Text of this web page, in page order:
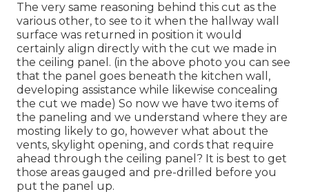
The very same reasoning behind this cut as the
various other, to see to it when the hallway wall
surface was returned in position it would
certainly align directly with the cut we made in
the ceiling panel. (in the above photo you can see
that the panel goes beneath the kitchen wall,
developing assistance while likewise concealing
the cut we made) So now we have two items of
the paneling and we understand where they are
mosting likely to go, however what about the
vents, skylight opening, and cords that require
ahead through the ceiling panel? It is best to get
those areas gauged and pre-drilled before you
put the panel up.